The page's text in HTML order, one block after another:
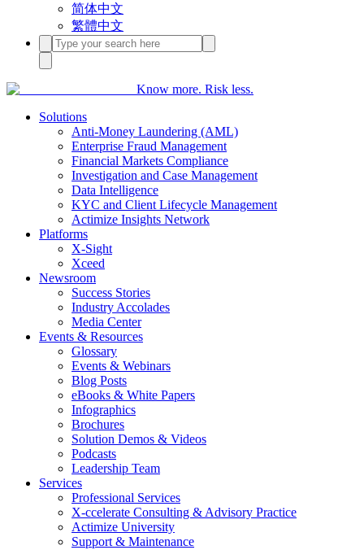
简体中文
繁體中文
Know more. Risk less.
Solutions
Anti-Money Laundering (AML)
Enterprise Fraud Management
Financial Markets Compliance
Investigation and Case Management
Data Intelligence
KYC and Client Lifecycle Management
Actimize Insights Network
Platforms
X-Sight
Xceed
Newsroom
Success Stories
Industry Accolades
Media Center
Events & Resources
Glossary
Events & Webinars
Blog Posts
eBooks & White Papers
Infographics
Brochures
Solution Demos & Videos
Podcasts
Leadership Team
Services
Professional Services
X-ccelerate Consulting & Advisory Practice
Actimize University
Support & Maintenance